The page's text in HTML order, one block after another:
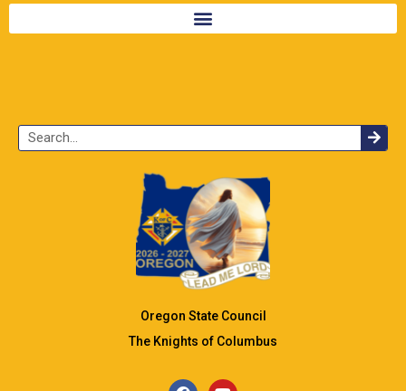
Oregon State Council
The Knights of Columbus